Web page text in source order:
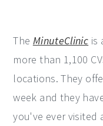
The MinuteClinic is
more than 1,100
locations. They
week and they
you've ever visited